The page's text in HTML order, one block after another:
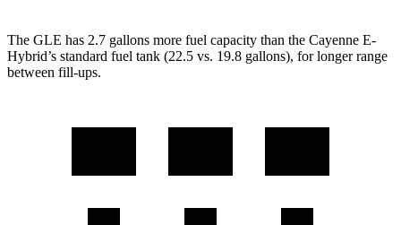
The GLE has 2.7 gallons more fuel capacity than the Cayenne E-
Hybrid’s standard fuel tank (22.5 vs. 19.8 gallons), for longer range
between fill-ups.